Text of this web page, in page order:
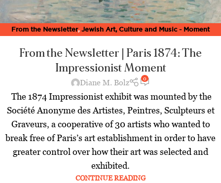
From the Newsletter, Jewish Art, Culture and Music - Moment
From the Newsletter | Paris 1874: The
Impressionist Moment
Diane M. Bolz 0
The 1874 Impressionist exhibit was mounted by the
Société Anonyme des Artistes, Peintres, Sculpteurs et
Graveurs, a cooperative of 30 artists who wanted to
break free of Paris’s art establishment in order to have
greater control over how their art was selected and
exhibited.
CONTINUE READING